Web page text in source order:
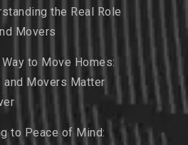
the Real Role
Movers
to Move Homes:
and Movers Matter
to Peace of Mind: